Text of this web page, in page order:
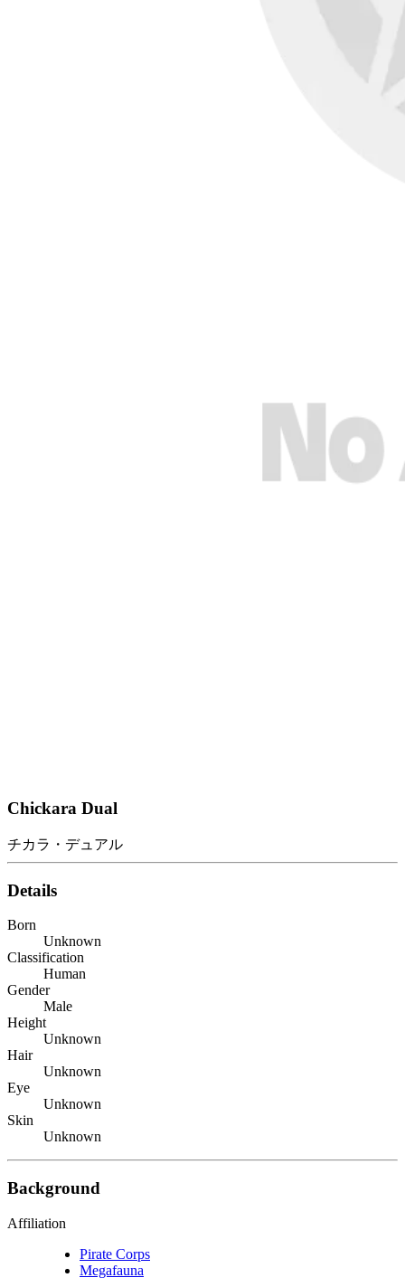
Chickara Dual
チカラ・デュアル
Details
Born
Unknown
Classification
Human
Gender
Male
Height
Unknown
Hair
Unknown
Eye
Unknown
Skin
Unknown
Background
Affiliation
Pirate Corps
Megafauna